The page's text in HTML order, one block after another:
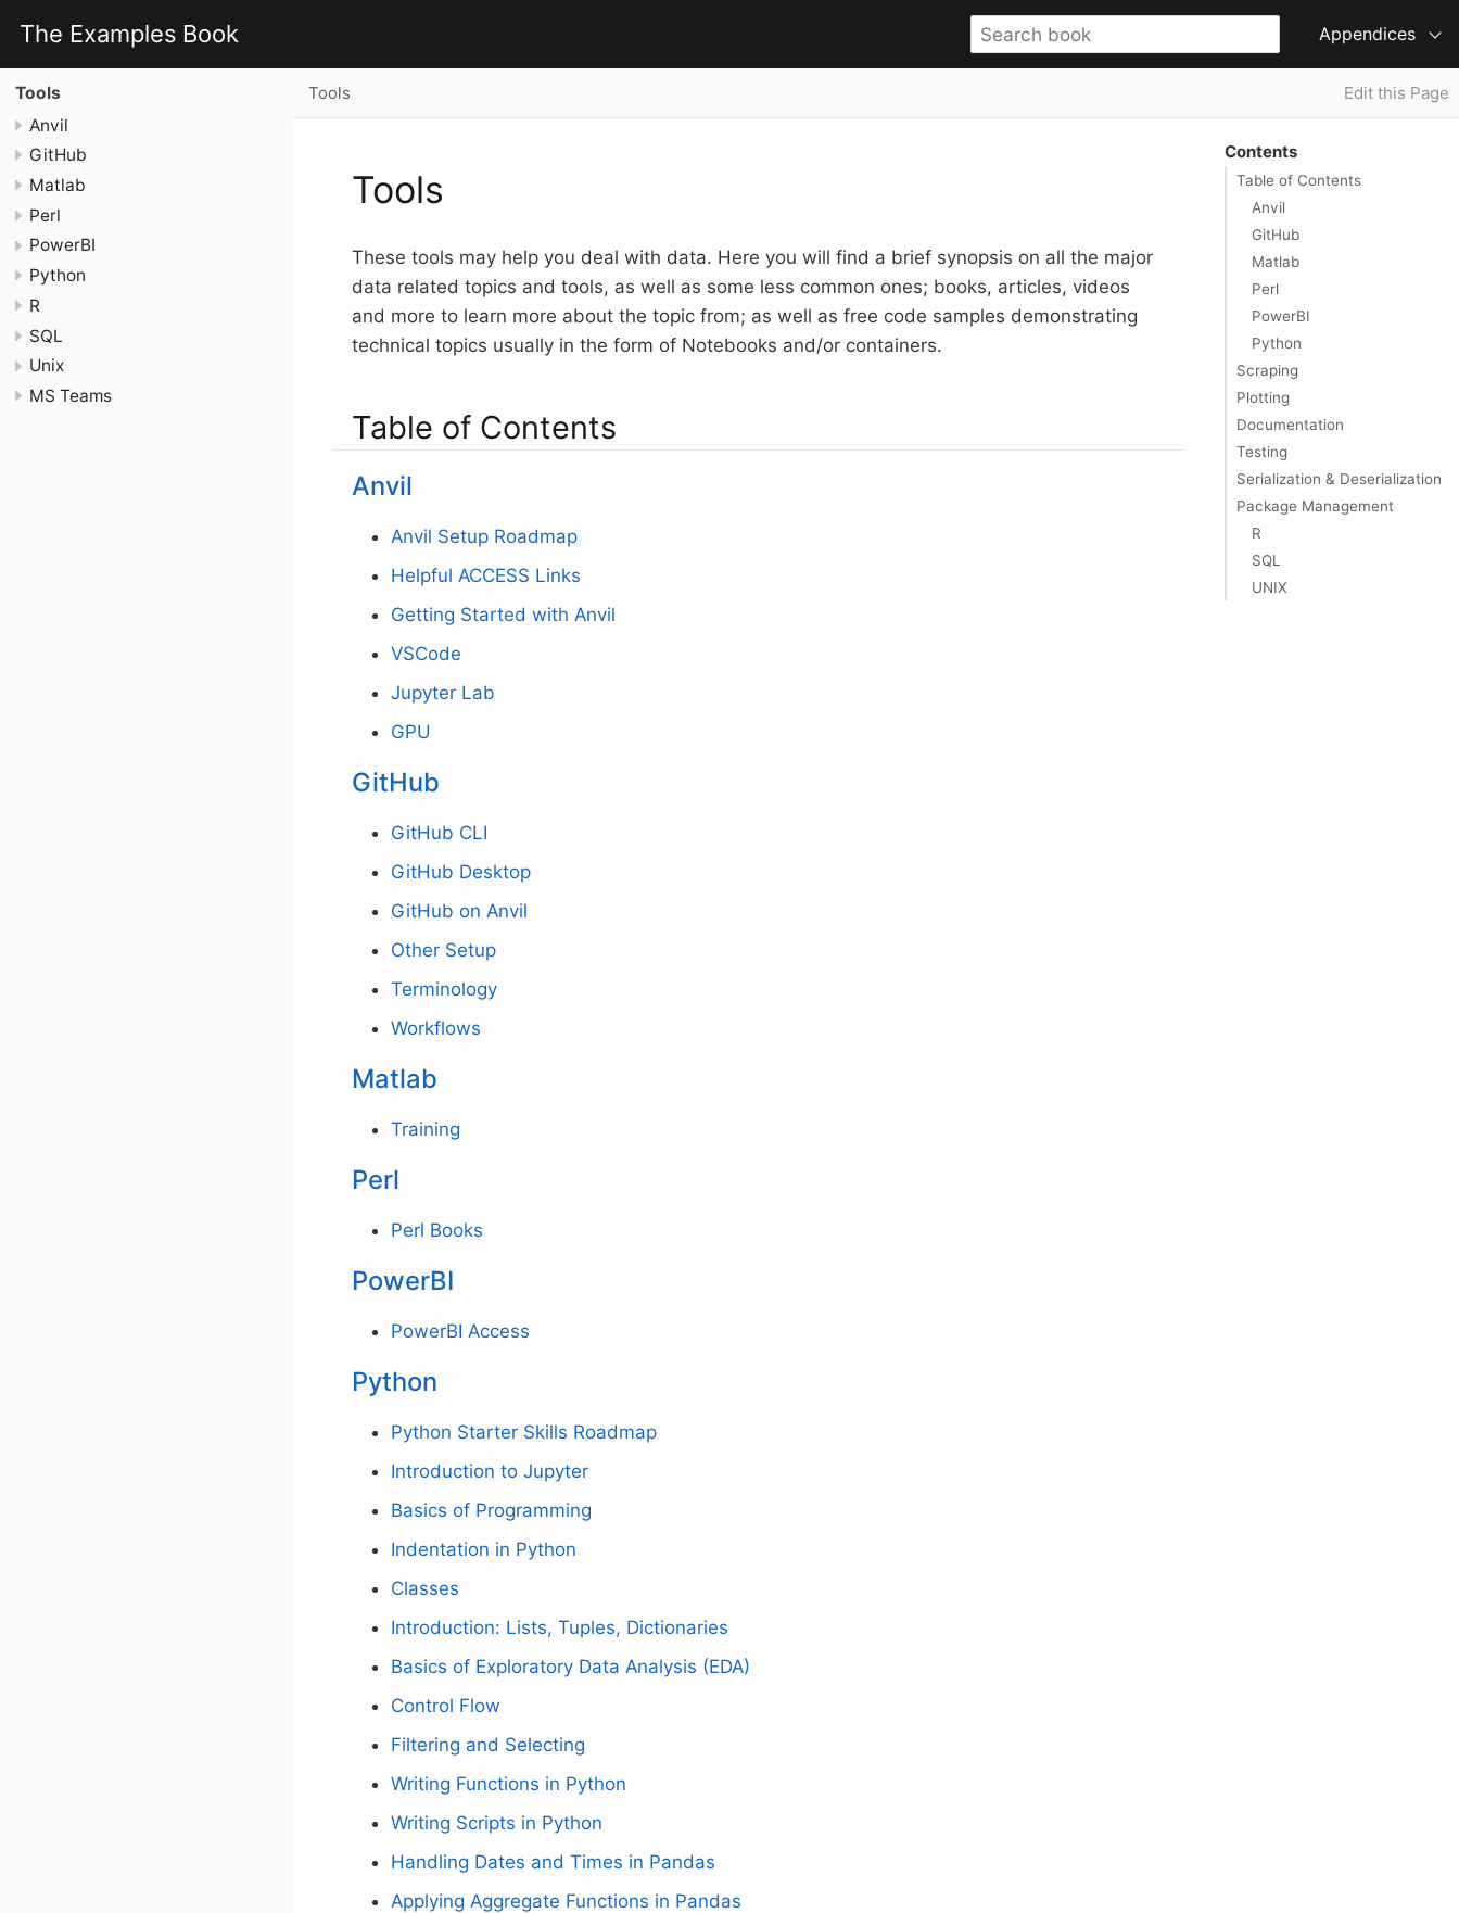
The Examples Book Appendices
Tools
Anvil
GitHub
Matlab
Perl
PowerBI
Python
R
SQL
Unix
MS Teams
Tools Edit this Page
Contents
Table of Contents
Anvil
GitHub
Matlab
Perl
PowerBI
Python
Scraping
Plotting
Documentation
Testing
Serialization & Deserialization
Package Management
R
SQL
UNIX
Tools
These tools may help you deal with data. Here you will find a brief synopsis on all the major
data related topics and tools, as well as some less common ones; books, articles, videos
and more to learn more about the topic from; as well as free code samples demonstrating
technical topics usually in the form of Notebooks and/or containers.
Table of Contents
Anvil
Anvil Setup Roadmap
Helpful ACCESS Links
Getting Started with Anvil
VSCode
Jupyter Lab
GPU
GitHub
GitHub CLI
GitHub Desktop
GitHub on Anvil
Other Setup
Terminology
Workflows
Matlab
Training
Perl
Perl Books
PowerBI
PowerBI Access
Python
Python Starter Skills Roadmap
Introduction to Jupyter
Basics of Programming
Indentation in Python
Classes
Introduction: Lists, Tuples, Dictionaries
Basics of Exploratory Data Analysis (EDA)
Control Flow
Filtering and Selecting
Writing Functions in Python
Writing Scripts in Python
Handling Dates and Times in Pandas
Applying Aggregate Functions in Pandas